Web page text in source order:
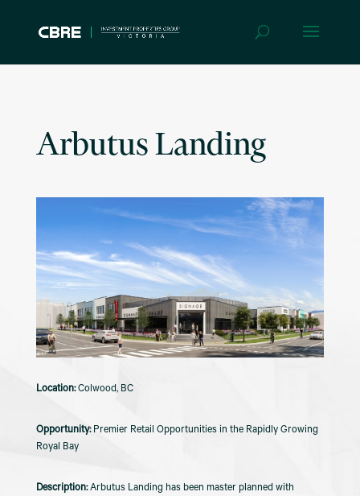
Arbutus Landing
Colwood, BC
Premier Retail Opportunities in the Rapidly Growing
Royal Bay
Arbutus Landing has been master planned with